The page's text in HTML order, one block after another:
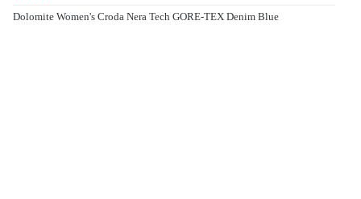
Dolomite Women's Croda Nera Tech GORE-TEX Denim Blue